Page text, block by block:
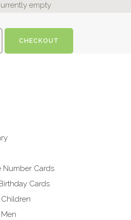
empty
CHECKOUT
Number Cards
Cards